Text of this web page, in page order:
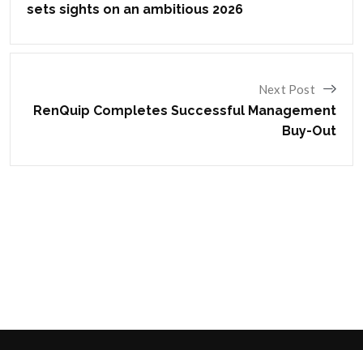
sets sights on an ambitious 2026
Next Post
RenQuip Completes Successful Management
Buy-Out